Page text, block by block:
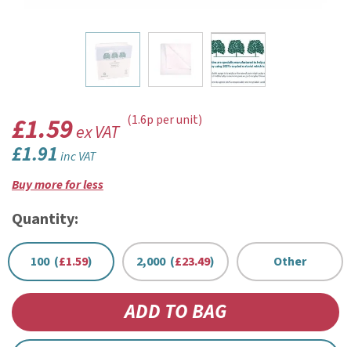
£1.59ex VAT
£1.91 inc VAT
(1.6p per unit)
Buy more for less
Quantity:
100 (£1.59) 2,000 (£23.49) Other